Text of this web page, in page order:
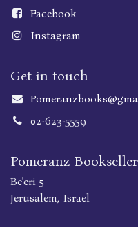
Facebook
Instagram
Get in touch
02-623-5559
Pomeranz Bookseller
Be'eri 5
Jerusalem, Israel